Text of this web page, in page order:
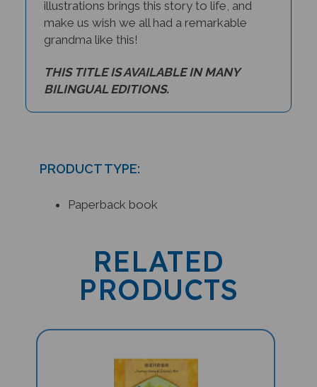
make us wish we all had a remarkable
grandma like this!
BILINGUAL EDITIONS.
RELATED
PRODUCTS